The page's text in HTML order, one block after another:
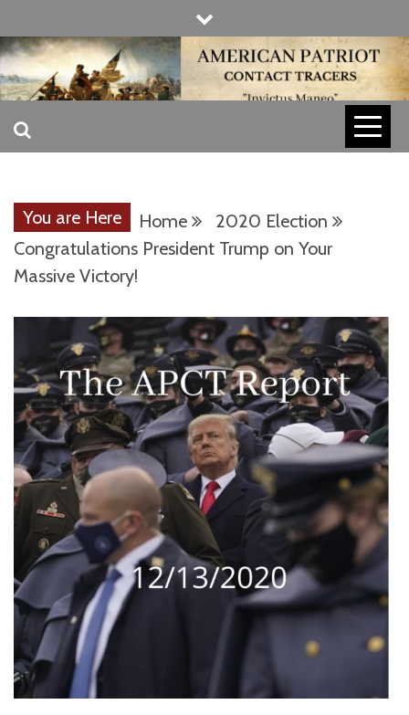
to
content
AMERICAN
CONTACT
TRACERS
INVICTUS MANEO
You are Here Home
2020 Election
Congratulations President Trump on Your
Massive Victory!